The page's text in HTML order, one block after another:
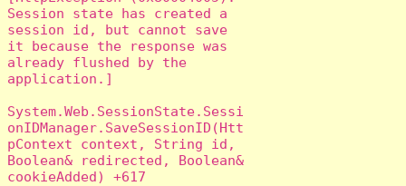
Session state has created a
session id, but cannot save
it because the response was
already flushed by the
application.]
System.Web.SessionState.Sessi
onIDManager.SaveSessionID(Htt
pContext context, String id,
Boolean& redirected, Boolean&
cookieAdded) +617